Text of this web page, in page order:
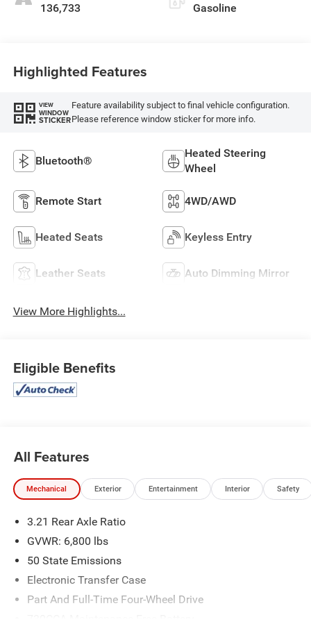
136,733 Gasoline
Highlighted Features
VIEW
WINDOW
STICKER
Feature availability subject to final vehicle configuration.
Please reference window sticker for more info.
Bluetooth®
Heated Steering
Wheel
Remote Start 4WD/AWD
Heated Seats Keyless Entry
Leather Seats Auto Dimming Mirror
View More Highlights...
Eligible Benefits
All Features
Mechanical Exterior Entertainment Interior Safety
3.21 Rear Axle Ratio
GVWR: 6,800 lbs
50 State Emissions
Electronic Transfer Case
Part And Full-Time Four-Wheel Drive